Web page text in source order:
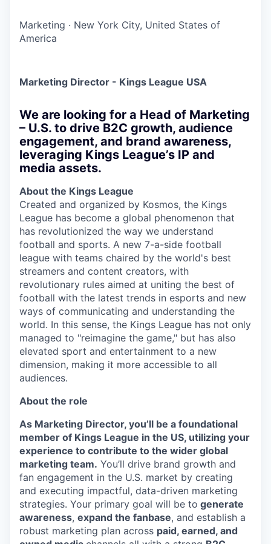
Marketing · New York City, United States of
America
Marketing Director - Kings League USA
We are looking for a Head of Marketing
– U.S. to drive B2C growth, audience
engagement, and brand awareness,
leveraging Kings League’s IP and
media assets.
About the Kings League
Created and organized by Kosmos, the Kings
League has become a global phenomenon that
has revolutionized the way we understand
football and sports. A new 7-a-side football
league with teams chaired by the world's best
streamers and content creators, with
revolutionary rules aimed at uniting the best of
football with the latest trends in esports and new
ways of communicating and understanding the
world. In this sense, the Kings League has not only
managed to "reimagine the game," but has also
elevated sport and entertainment to a new
dimension, making it more accessible to all
audiences.
About the role
As Marketing Director, you’ll be a foundational
member of Kings League in the US, utilizing your
experience to contribute to the wider global
marketing team. You’ll drive brand growth and
fan engagement in the U.S. market by creating
and executing impactful, data-driven marketing
strategies. Your primary goal will be to generate
awareness, expand the fanbase, and establish a
robust marketing plan across paid, earned, and